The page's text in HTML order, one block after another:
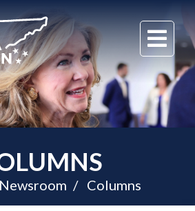
Newsroom Columns